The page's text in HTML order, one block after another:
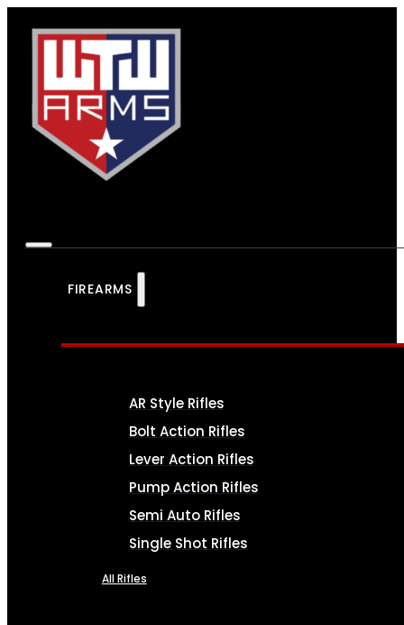
FIREARMS
AR Style Rifles
Bolt Action Rifles
Lever Action Rifles
Pump Action Rifles
Semi Auto Rifles
Single Shot Rifles
All Rifles